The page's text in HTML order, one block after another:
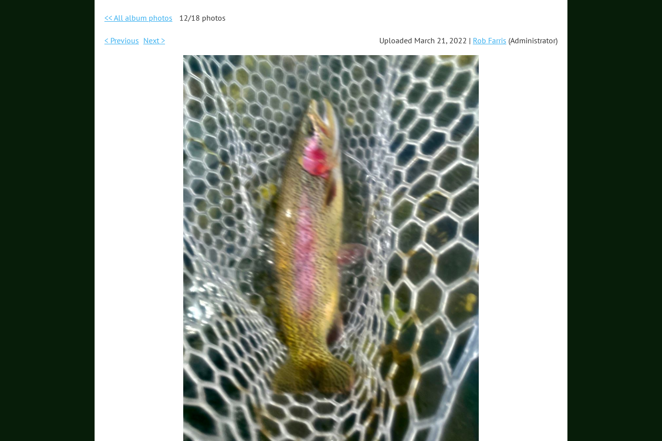
<< All album photos 12/18 photos
< Previous Next > Uploaded March 21, 2022 | Rob Farris (Administrator)